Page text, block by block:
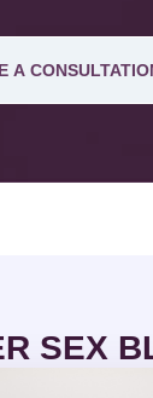
A
SEX